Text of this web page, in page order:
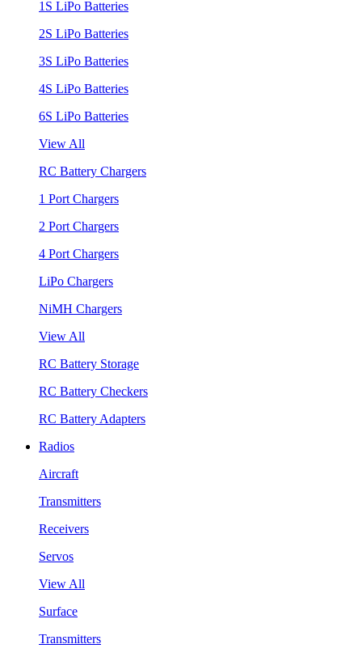
1S LiPo Batteries
2S LiPo Batteries
3S LiPo Batteries
4S LiPo Batteries
6S LiPo Batteries
View All
RC Battery Chargers
1 Port Chargers
2 Port Chargers
4 Port Chargers
LiPo Chargers
NiMH Chargers
View All
RC Battery Storage
RC Battery Checkers
RC Battery Adapters
Radios
Aircraft
Transmitters
Receivers
Servos
View All
Surface
Transmitters